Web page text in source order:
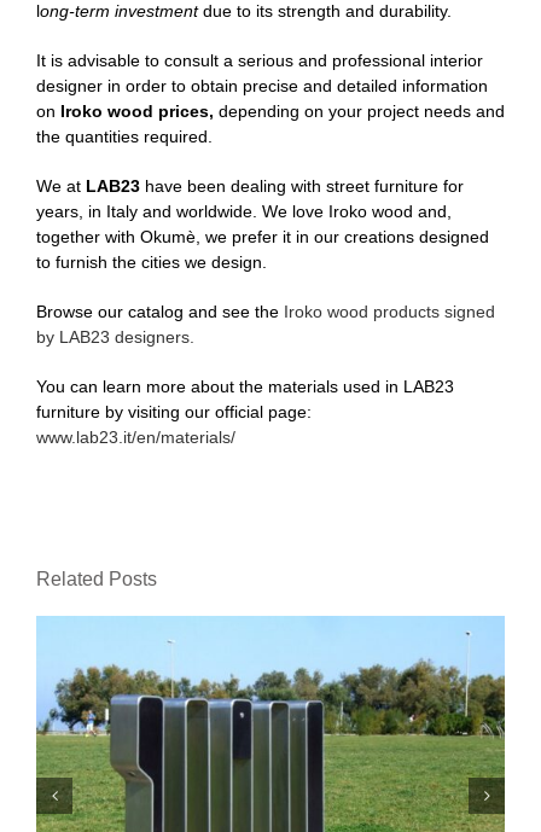
long-term investmentdue to its strength and durability.
It is advisable to consult a serious and professional interior
designer in order to obtain precise and detailed information
on Iroko wood prices, depending on your project needs and
the quantities required.
We atLAB23have been dealing with street furniture for
years, in Italy and worldwide. We love Iroko wood and,
together with Okumè, we prefer it in our creations designed
to furnish the cities we design.
Browse our catalog and see the Iroko wood products signed
by LAB23 designers.
You can learn more about the materials used in LAB23
furniture by visiting our official page:
www.lab23.it/en/materials/
Related Posts